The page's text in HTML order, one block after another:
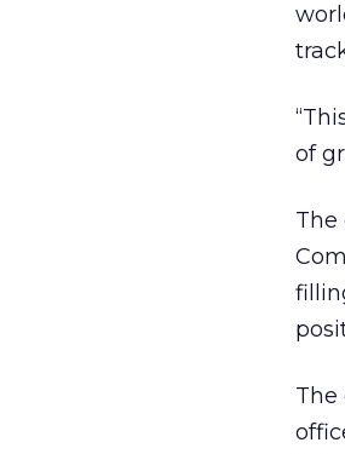
of
The
The